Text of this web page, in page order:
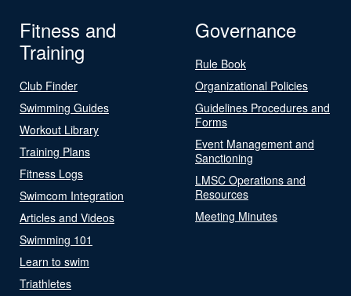
Fitness and
Training
Club Finder
Swimming Guides
Workout Library
Training Plans
Fitness Logs
Swimcom Integration
Articles and Videos
Swimming 101
Learn to swim
Triathletes
Governance
Rule Book
Organizational Policies
Guidelines Procedures and
Forms
Event Management and
Sanctioning
LMSC Operations and
Resources
Meeting Minutes